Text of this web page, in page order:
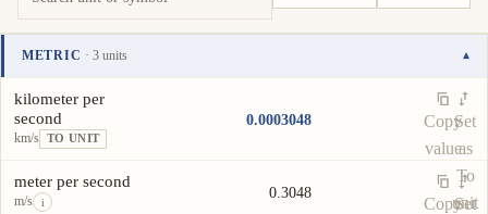
METRIC · 3 units ▾
Unit Value
kilometer per
second
km/s TO UNIT
0.0003048
Copy
value
Set
as
To
unit
meter per second
m/s i
0.3048
CopySet